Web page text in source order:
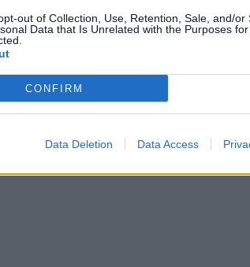
out of Collection, Use, Retention, Sale, and/or
Data that Is Unrelated with the Purposes
CONFIRM
Data Deletion Data Access